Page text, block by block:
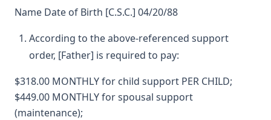
Name Date of Birth [C.S.C.] 04/20/88
According to the above-referenced support
order, [Father] is required to pay:
$318.00 MONTHLY for child support PER CHILD;
$449.00 MONTHLY for spousal support
(maintenance);